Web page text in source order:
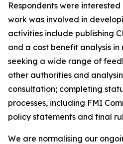
Respondents were
work was involved in
activities include publishing
and a cost benefit analysis in
seeking a wide range of
other authorities and
consultation; completing
processes, including FMI
policy statements and final
We are normalising our